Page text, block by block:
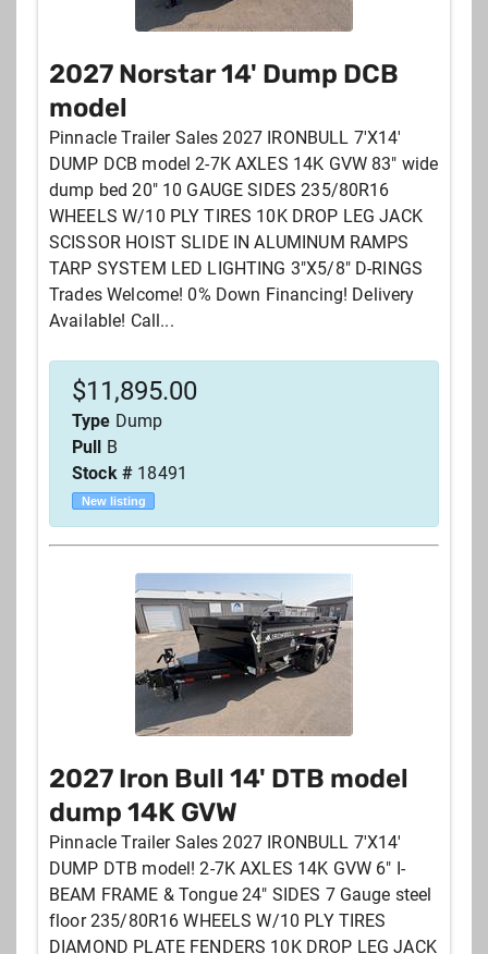
2027 Norstar 14' Dump DCB
model
Pinnacle Trailer Sales 2027 IRONBULL 7'X14'
DUMP DCB model 2-7K AXLES 14K GVW 83" wide
dump bed 20" 10 GAUGE SIDES 235/80R16
WHEELS W/10 PLY TIRES 10K DROP LEG JACK
SCISSOR HOIST SLIDE IN ALUMINUM RAMPS
TARP SYSTEM LED LIGHTING 3"X5/8" D-RINGS
Trades Welcome! 0% Down Financing! Delivery
Available! Call...
$11,895.00
Type Dump
Pull B
Stock # 18491
New listing
2027 Iron Bull 14' DTB model
dump 14K GVW
Pinnacle Trailer Sales 2027 IRONBULL 7'X14'
DUMP DTB model! 2-7K AXLES 14K GVW 6" I-
BEAM FRAME & Tongue 24" SIDES 7 Gauge steel
floor 235/80R16 WHEELS W/10 PLY TIRES
DIAMOND PLATE FENDERS 10K DROP LEG JACK